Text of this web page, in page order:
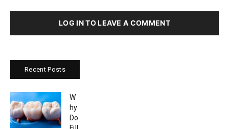
LOG IN TO LEAVE A COMMENT
Recent Posts
W
hy
Do